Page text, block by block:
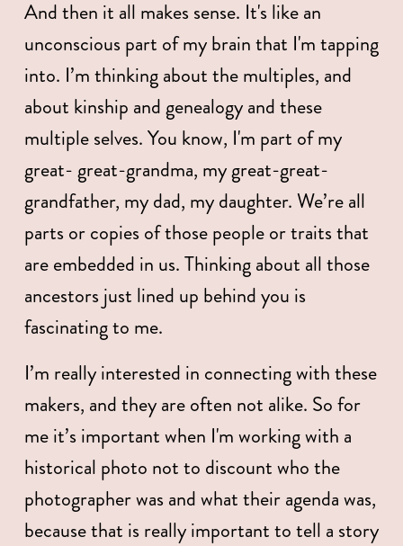
And then it all makes sense. It's like an
unconscious part of my brain that I'm tapping
into. I’m thinking about the multiples, and
about kinship and genealogy and these
multiple selves. You know, I'm part of my
great- great-grandma, my great-great-
grandfather, my dad, my daughter. We’re all
parts or copies of those people or traits that
are embedded in us. Thinking about all those
ancestors just lined up behind you is
fascinating to me.
I’m really interested in connecting with these
makers, and they are often not alike. So for
me it’s important when I'm working with a
historical photo not to discount who the
photographer was and what their agenda was,
because that is really important to tell a story